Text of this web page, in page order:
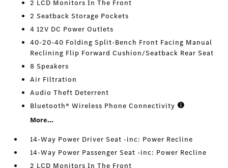
2 LCD Monitors In The Front
2 Seatback Storage Pockets
4 12V DC Power Outlets
40-20-40 Folding Split-Bench Front Facing Manual
Reclining Flip Forward Cushion/Seatback Rear Seat
8 Speakers
Air Filtration
Audio Theft Deterrent
Bluetooth® Wireless Phone Connectivity
More...
14-Way Power Driver Seat -inc: Power Recline
14-Way Power Passenger Seat -inc: Power Recline
2 LCD Monitors In The Front